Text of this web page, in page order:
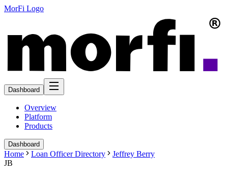
MorFi Logo
Dashboard
Overview
Platform
Products
Dashboard
Home Loan Officer Directory
Jeffrey Berry
JB